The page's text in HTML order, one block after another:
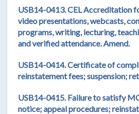
USB14-0413. CEL Accreditation
video presentations, webcasts,
programs, writing, lecturing,
and verified attendance. Amend.
USB14-0414. Certificate of
reinstatement fees; suspension;
USB14-0415. Failure to satisfy
notice; appeal procedures;